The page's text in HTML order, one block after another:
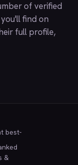
of verified
find on
full profile,
best-
&